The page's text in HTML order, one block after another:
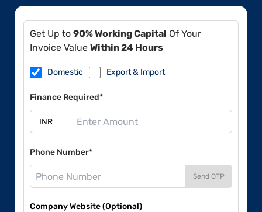
Get Up to 90% Working Capital Of Your
Invoice Value Within 24 Hours
Domestic Export & Import
Finance Required*
Phone Number*
Send OTP
Company Website (Optional)